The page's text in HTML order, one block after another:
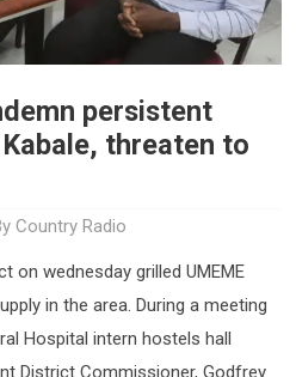
persistent
threaten to
Country Radio
on wednesday grilled UMEME
in the area. During a meeting
Hospital intern hostels hall
District Commissioner, Godfrey